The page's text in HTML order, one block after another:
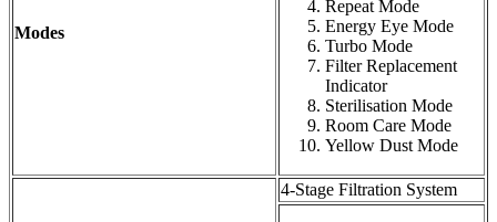
Modes
Repeat Mode
Energy Eye Mode
Turbo Mode
Filter Replacement
Indicator
Sterilisation Mode
Room Care Mode
Yellow Dust Mode
4-Stage Filtration System